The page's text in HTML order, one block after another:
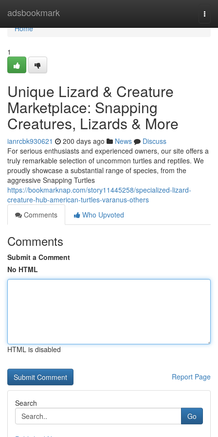
adsbookmark
Home
Home
1
Unique Lizard & Creature
Marketplace: Snapping
Creatures, Lizards & More
ianrcbk930621 200 days ago News
Discuss
For serious enthusiasts and experienced owners, our site offers a
truly remarkable selection of uncommon turtles and reptiles. We
proudly showcase a substantial range of species, from the
aggressive Snapping Turtles
https://bookmarknap.com/story11445258/specialized-lizard-
creature-hub-american-turtles-varanus-others
Comments
Who Upvoted
Comments
Submit a Comment
No HTML
HTML is disabled
Report Page
Search
Go